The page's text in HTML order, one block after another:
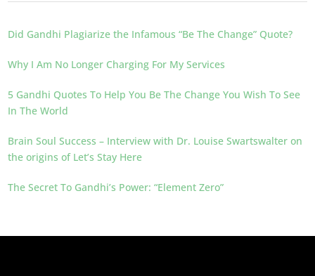
Did Gandhi Plagiarize the Infamous “Be The Change” Quote?
Why I Am No Longer Charging For My Services
5 Gandhi Quotes To Help You Be The Change You Wish To See
In The World
Brain Soul Success – Interview with Dr. Louise Swartswalter on
the origins of Let’s Stay Here
The Secret To Gandhi’s Power: “Element Zero”